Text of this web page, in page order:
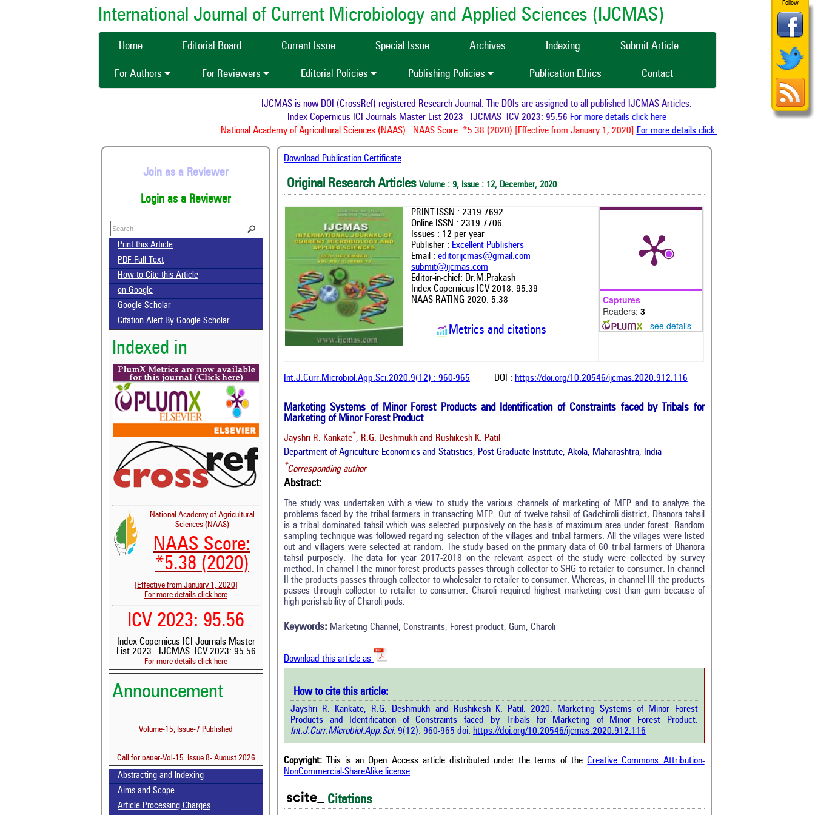
Follow
International Journal of Current Microbiology and Applied Sciences (IJCMAS)
Home Editorial Board Current Issue Special Issue Archives Indexing Submit Article
For Authors For Reviewers Editorial Policies Publishing Policies Publication Ethics Contact
IJCMAS is now DOI (CrossRef) registered Research Journal. The DOIs are assigned to all published IJCMAS Articles.
Index Copernicus ICI Journals Master List 2023 - IJCMAS--ICV 2023: 95.56For more details click here
National Academy of Agricultural Sciences (NAAS) : NAAS Score: *5.38 (2020) [Effective from January 1, 2020]For more details click here
Join as a Reviewer
Login as a Reviewer
Print this Article
PDF Full Text
How to Cite this Article
on Google
Google Scholar
Citation Alert By Google Scholar
Indexed in
National Academy of Agricultural
Sciences (NAAS)
NAAS Score:
*5.38 (2020)
[Effective from January 1, 2020]
For more details click here
ICV 2023: 95.56
Index Copernicus ICI Journals Master
List 2023 - IJCMAS--ICV 2023: 95.56
For more details click here
Announcement
Volume-15, Issue-7 Published
Call for paper-Vol-15, Issue 8- August 2026
Abstracting and Indexing
Aims and Scope
Article Processing Charges
Download Publication Certificate
Original Research Articles Volume : 9, Issue : 12, December, 2020
PRINT ISSN : 2319-7692
Online ISSN : 2319-7706
Issues : 12 per year
Publisher : Excellent Publishers
Email : editorijcmas@gmail.com
submit@ijcmas.com
Editor-in-chief: Dr.M.Prakash
Index Copernicus ICV 2018: 95.39
NAAS RATING 2020: 5.38
Metrics and citations
Captures
Readers: 3
- see details
Int.J.Curr.Microbiol.App.Sci.2020.9(12) : 960-965 DOI : https://doi.org/10.20546/ijcmas.2020.912.116
Marketing Systems of Minor Forest Products and Identification of Constraints faced by Tribals for
Marketing of Minor Forest Product
Jayshri R. Kankate*, R.G. Deshmukh and Rushikesh K. Patil
Department of Agriculture Economics and Statistics, Post Graduate Institute, Akola, Maharashtra, India
*Corresponding author
Abstract:
The study was undertaken with a view to study the various channels of marketing of MFP and to analyze the
problems faced by the tribal farmers in transacting MFP. Out of twelve tahsil of Gadchiroli district, Dhanora tahsil
is a tribal dominated tahsil which was selected purposively on the basis of maximum area under forest. Random
sampling technique was followed regarding selection of the villages and tribal farmers. All the villages were listed
out and villagers were selected at random. The study based on the primary data of 60 tribal farmers of Dhanora
tahsil purposely. The data for year 2017-2018 on the relevant aspect of the study were collected by survey
method. In channel I the minor forest products passes through collector to SHG to retailer to consumer. In channel
II the products passes through collector to wholesaler to retailer to consumer. Whereas, in channel III the products
passes through collector to retailer to consumer. Charoli required highest marketing cost than gum because of
high perishability of Charoli pods.
Keywords: Marketing Channel, Constraints, Forest product, Gum, Charoli
Download this article as
How to cite this article:
Jayshri R. Kankate, R.G. Deshmukh and Rushikesh K. Patil. 2020. Marketing Systems of Minor Forest
Products and Identification of Constraints faced by Tribals for Marketing of Minor Forest Product.
Int.J.Curr.Microbiol.App.Sci. 9(12): 960-965 doi: https://doi.org/10.20546/ijcmas.2020.912.116
Copyright: This is an Open Access article distributed under the terms of theCreative Commons Attribution-
NonCommercial-ShareAlike license
Citations
Citing Publications
Supporting
Mentioning
See how this article has been cited at
Scite shows how a scientific paper has
been cited by providing the context of
the citation, a classification describing
whether it supports, mentions, or
contrasts the cited claim, and a label
Intro
0
Methods
0
Discussion
Other
Scite shows how a scientific paper
has been cited by providing the
context of the citation, a
classification describing whether it
supports, mentions, or contrasts
the cited claim, and a label